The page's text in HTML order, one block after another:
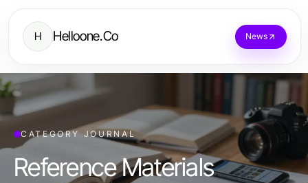
H Helloone.Co News
CATEGORY JOURNAL
Reference Materials